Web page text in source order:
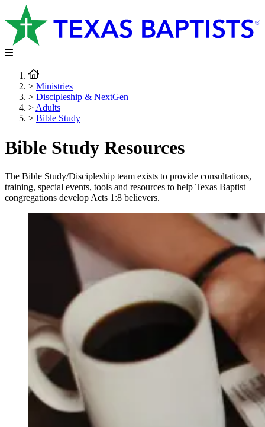
> Ministries
> Discipleship & NextGen
> Adults
> Bible Study
Bible Study Resources
The Bible Study/Discipleship team exists to provide consultations,
training, special events, tools and resources to help Texas Baptist
congregations develop Acts 1:8 believers.